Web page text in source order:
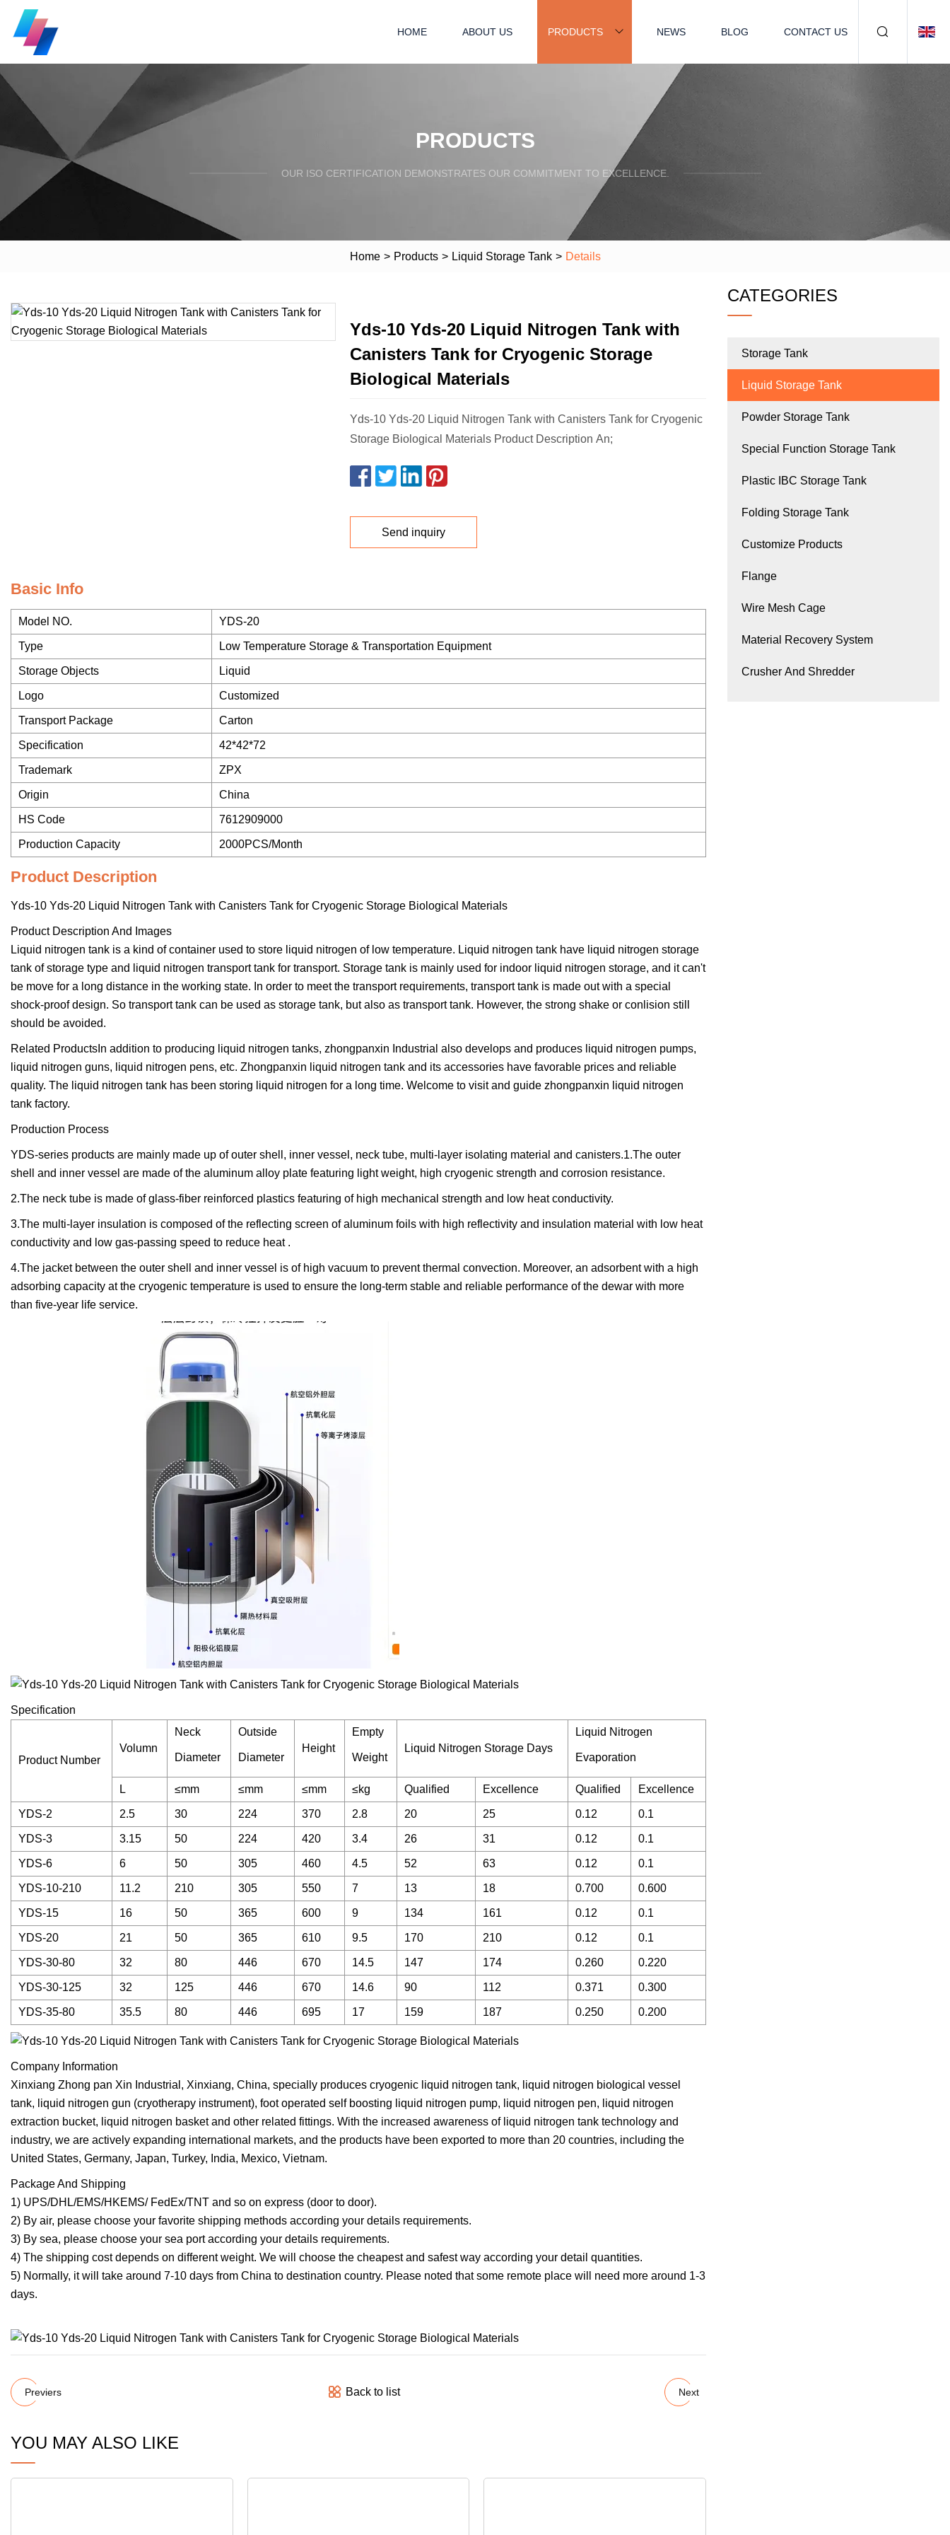
HOME ABOUT US PRODUCTS NEWS BLOG CONTACT US
PRODUCTS
OUR ISO CERTIFICATION DEMONSTRATES OUR COMMITMENT TO EXCELLENCE.
Home > Products > Liquid Storage Tank > Details
Yds-10 Yds-20 Liquid Nitrogen Tank with
Canisters Tank for Cryogenic Storage
Biological Materials
Yds-10 Yds-20 Liquid Nitrogen Tank with Canisters Tank for Cryogenic
Storage Biological Materials Product Description An;
Send inquiry
Basic Info
Model NO. YDS-20
Type Low Temperature Storage & Transportation Equipment
Storage Objects Liquid
Logo Customized
Transport Package Carton
Specification 42*42*72
Trademark ZPX
Origin China
HS Code 7612909000
Production Capacity 2000PCS/Month
Product Description
Yds-10 Yds-20 Liquid Nitrogen Tank with Canisters Tank for Cryogenic Storage Biological Materials
Product Description And Images
Liquid nitrogen tank is a kind of container used to store liquid nitrogen of low temperature. Liquid nitrogen tank have liquid nitrogen storage
tank of storage type and liquid nitrogen transport tank for transport. Storage tank is mainly used for indoor liquid nitrogen storage, and it can't
be move for a long distance in the working state. In order to meet the transport requirements, transport tank is made out with a special
shock-proof design. So transport tank can be used as storage tank, but also as transport tank. However, the strong shake or conlision still
should be avoided.
Related ProductsIn addition to producing liquid nitrogen tanks, zhongpanxin Industrial also develops and produces liquid nitrogen pumps,
liquid nitrogen guns, liquid nitrogen pens, etc. Zhongpanxin liquid nitrogen tank and its accessories have favorable prices and reliable
quality. The liquid nitrogen tank has been storing liquid nitrogen for a long time. Welcome to visit and guide zhongpanxin liquid nitrogen
tank factory.
Production Process
YDS-series products are mainly made up of outer shell, inner vessel, neck tube, multi-layer isolating material and canisters.1.The outer
shell and inner vessel are made of the aluminum alloy plate featuring light weight, high cryogenic strength and corrosion resistance.
2.The neck tube is made of glass-fiber reinforced plastics featuring of high mechanical strength and low heat conductivity.
3.The multi-layer insulation is composed of the reflecting screen of aluminum foils with high reflectivity and insulation material with low heat
conductivity and low gas-passing speed to reduce heat .
4.The jacket between the outer shell and inner vessel is of high vacuum to prevent thermal convection. Moreover, an adsorbent with a high
adsorbing capacity at the cryogenic temperature is used to ensure the long-term stable and reliable performance of the dewar with more
than five-year life service.
Specification
Product Number
Volumn
Neck
Diameter
Outside
Diameter
Height
Empty
Weight
Liquid Nitrogen Storage Days
Liquid Nitrogen
Evaporation
L ≤mm ≤mm ≤mm ≤kg Qualified Excellence Qualified Excellence
YDS-2 2.5 30 224 370 2.8 20 25 0.12 0.1
YDS-3 3.15 50 224 420 3.4 26 31 0.12 0.1
YDS-6 6 50 305 460 4.5 52 63 0.12 0.1
YDS-10-210 11.2 210 305 550 7 13 18 0.700 0.600
YDS-15 16 50 365 600 9 134 161 0.12 0.1
YDS-20 21 50 365 610 9.5 170 210 0.12 0.1
YDS-30-80 32 80 446 670 14.5 147 174 0.260 0.220
YDS-30-125 32 125 446 670 14.6 90 112 0.371 0.300
YDS-35-80 35.5 80 446 695 17 159 187 0.250 0.200
Company Information
Xinxiang Zhong pan Xin Industrial, Xinxiang, China, specially produces cryogenic liquid nitrogen tank, liquid nitrogen biological vessel
tank, liquid nitrogen gun (cryotherapy instrument), foot operated self boosting liquid nitrogen pump, liquid nitrogen pen, liquid nitrogen
extraction bucket, liquid nitrogen basket and other related fittings. With the increased awareness of liquid nitrogen tank technology and
industry, we are actively expanding international markets, and the products have been exported to more than 20 countries, including the
United States, Germany, Japan, Turkey, India, Mexico, Vietnam.
Package And Shipping
1) UPS/DHL/EMS/HKEMS/ FedEx/TNT and so on express (door to door).
2) By air, please choose your favorite shipping methods according your details requirements.
3) By sea, please choose your sea port according your details requirements.
4) The shipping cost depends on different weight. We will choose the cheapest and safest way according your detail quantities.
5) Normally, it will take around 7-10 days from China to destination country. Please noted that some remote place will need more around 1-3
days.
Previers Back to list Next
YOU MAY ALSO LIKE
CATEGORIES
Storage Tank
Liquid Storage Tank
Powder Storage Tank
Special Function Storage Tank
Plastic IBC Storage Tank
Folding Storage Tank
Customize Products
Flange
Wire Mesh Cage
Material Recovery System
Crusher And Shredder